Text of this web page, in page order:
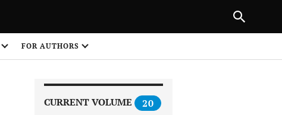
FOR AUTHORS
CURRENT VOLUME 20
NEXT ARTICLE
1